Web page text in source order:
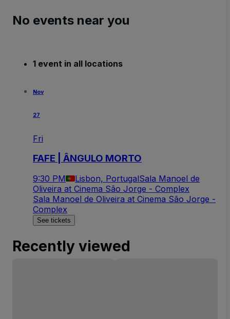
No events near you
1 event in all locations
Nov
27
Fri
FAFE | ÂNGULO MORTO
9:30 PM Lisbon, PortugalSala Manoel de
Oliveira at Cinema São Jorge - Complex
Sala Manoel de Oliveira at Cinema São Jorge -
Complex
See tickets
Recently viewed